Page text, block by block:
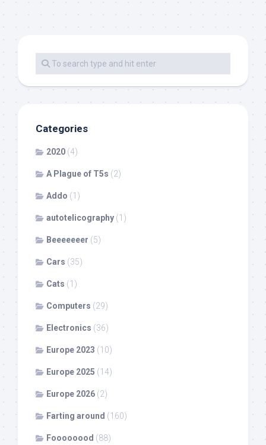
Categories
2020 (4)
A Plague of T5s (2)
Addo (1)
autotelicography (1)
Beeeeeeer (5)
Cars (35)
Cats (1)
Computers (29)
Electronics (36)
Europe 2023 (10)
Europe 2025 (14)
Europe 2026 (2)
Farting around (160)
Foooooood (88)